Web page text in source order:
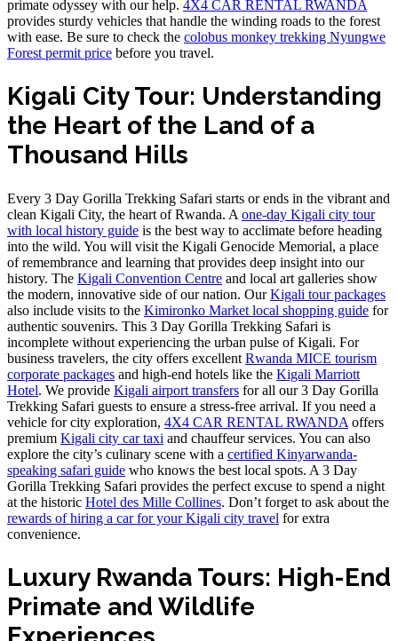
primate odyssey with our help. 4X4 CAR RENTAL RWANDA
provides sturdy vehicles that handle the winding roads to the forest
with ease. Be sure to check the colobus monkey trekking Nyungwe
Forest permit price before you travel.
Kigali City Tour: Understanding
the Heart of the Land of a
Thousand Hills
Every 3 Day Gorilla Trekking Safari starts or ends in the vibrant and
clean Kigali City, the heart of Rwanda. A one-day Kigali city tour
with local history guide is the best way to acclimate before heading
into the wild. You will visit the Kigali Genocide Memorial, a place
of remembrance and learning that provides deep insight into our
history. The Kigali Convention Centre and local art galleries show
the modern, innovative side of our nation. OurKigali tour packages
also include visits to the Kimironko Market local shopping guide for
authentic souvenirs. This 3 Day Gorilla Trekking Safari is
incomplete without experiencing the urban pulse of Kigali. For
business travelers, the city offers excellent Rwanda MICE tourism
corporate packages and high-end hotels like the Kigali Marriott
Hotel. We provide Kigali airport transfers for all our 3 Day Gorilla
Trekking Safari guests to ensure a stress-free arrival. If you need a
vehicle for city exploration, 4X4 CAR RENTAL RWANDA offers
premium Kigali city car taxi and chauffeur services. You can also
explore the city’s culinary scene with a certified Kinyarwanda-
speaking safari guide who knows the best local spots. A 3 Day
Gorilla Trekking Safari provides the perfect excuse to spend a night
at the historic Hotel des Mille Collines. Don’t forget to ask about the
rewards of hiring a car for your Kigali city travel for extra
convenience.
Luxury Rwanda Tours: High-End
Primate and Wildlife